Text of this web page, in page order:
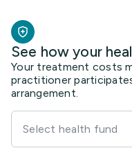
See how your
Your treatment costs
practitioner
arrangement.
Select health fund